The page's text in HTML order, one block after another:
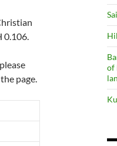
0.106.
page.
of